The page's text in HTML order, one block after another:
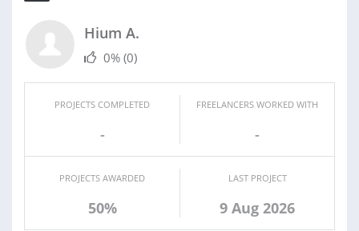
Hium A.
0% (0)
PROJECTS COMPLETED
-
FREELANCERS WORKED WITH
-
PROJECTS AWARDED
50%
LAST PROJECT
9 Aug 2026